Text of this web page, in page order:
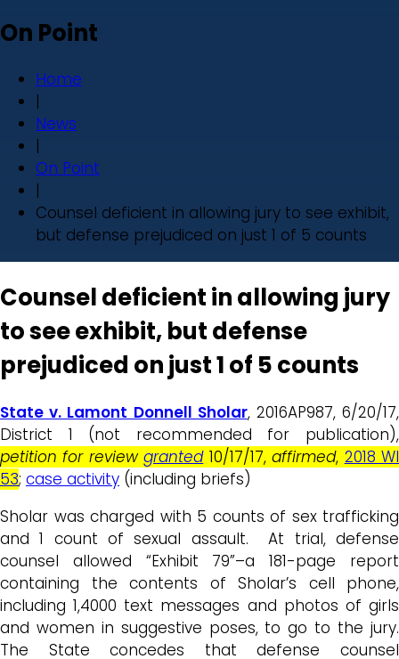
On Point
Home
|
News
|
On Point
|
Counsel deficient in allowing jury to see exhibit,
but defense prejudiced on just 1 of 5 counts
Counsel deficient in allowing jury
to see exhibit, but defense
prejudiced on just 1 of 5 counts
State v. Lamont Donnell Sholar, 2016AP987, 6/20/17,
District 1 (not recommended for publication),
petition for reviewgranted 10/17/17,affirmed, 2018 WI
53; case activity (including briefs)
Sholar was charged with 5 counts of sex trafficking
and 1 count of sexual assault. At trial, defense
counsel allowed “Exhibit 79”–a 181-page report
containing the contents of Sholar’s cell phone,
including 1,4000 text messages and photos of girls
and women in suggestive poses, to go to the jury.
The State concedes that defense counsel